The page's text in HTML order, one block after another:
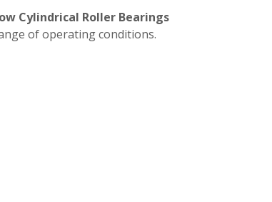
Cylindrical Roller Bearings
of operating conditions.